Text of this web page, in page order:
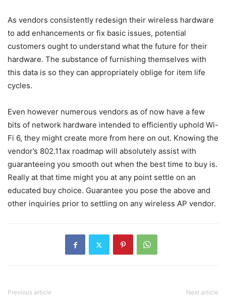
As vendors consistently redesign their wireless hardware
to add enhancements or fix basic issues, potential
customers ought to understand what the future for their
hardware. The substance of furnishing themselves with
this data is so they can appropriately oblige for item life
cycles.
Even however numerous vendors as of now have a few
bits of network hardware intended to efficiently uphold Wi-
Fi 6, they might create more from here on out. Knowing the
vendor’s 802.11ax roadmap will absolutely assist with
guaranteeing you smooth out when the best time to buy is.
Really at that time might you at any point settle on an
educated buy choice. Guarantee you pose the above and
other inquiries prior to settling on any wireless AP vendor.
Previous article Next article